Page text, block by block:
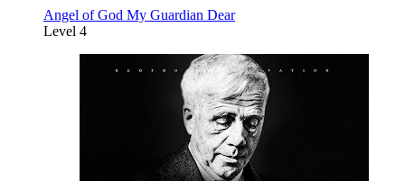
Angel of God My Guardian Dear
Level 4